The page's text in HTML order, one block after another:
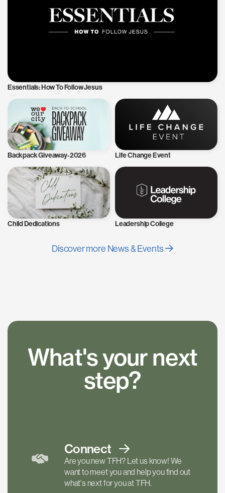
Essentials: How To Follow Jesus
Backpack Giveaway-2026 Life Change Event
Child Dedications Leadership College
Discover more News & Events
What's your next
step?
Connect
Are you new TFH? Let us know! We
want to meet you and help you find out
what's next for you at TFH.